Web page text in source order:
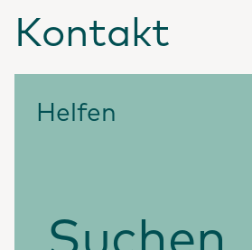
Kontakt
Helfen
Suchen